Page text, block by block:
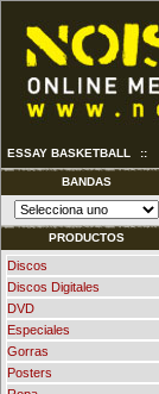
ESSAY BASKETBALL ::
BANDAS
PRODUCTOS
Discos
Discos Digitales
DVD
Especiales
Gorras
Posters